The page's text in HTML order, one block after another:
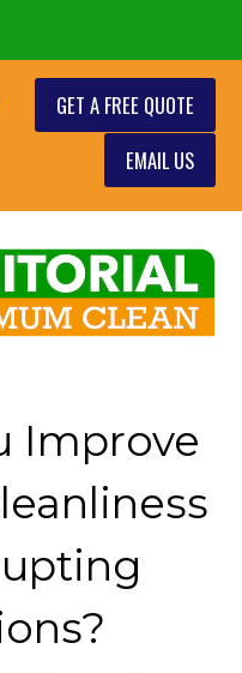
GET A FREE QUOTE
EMAIL US
Improve